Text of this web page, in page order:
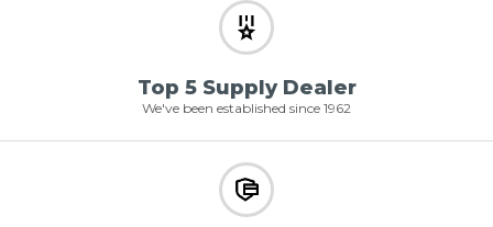
Top 5 Supply Dealer
We've been established since 1962